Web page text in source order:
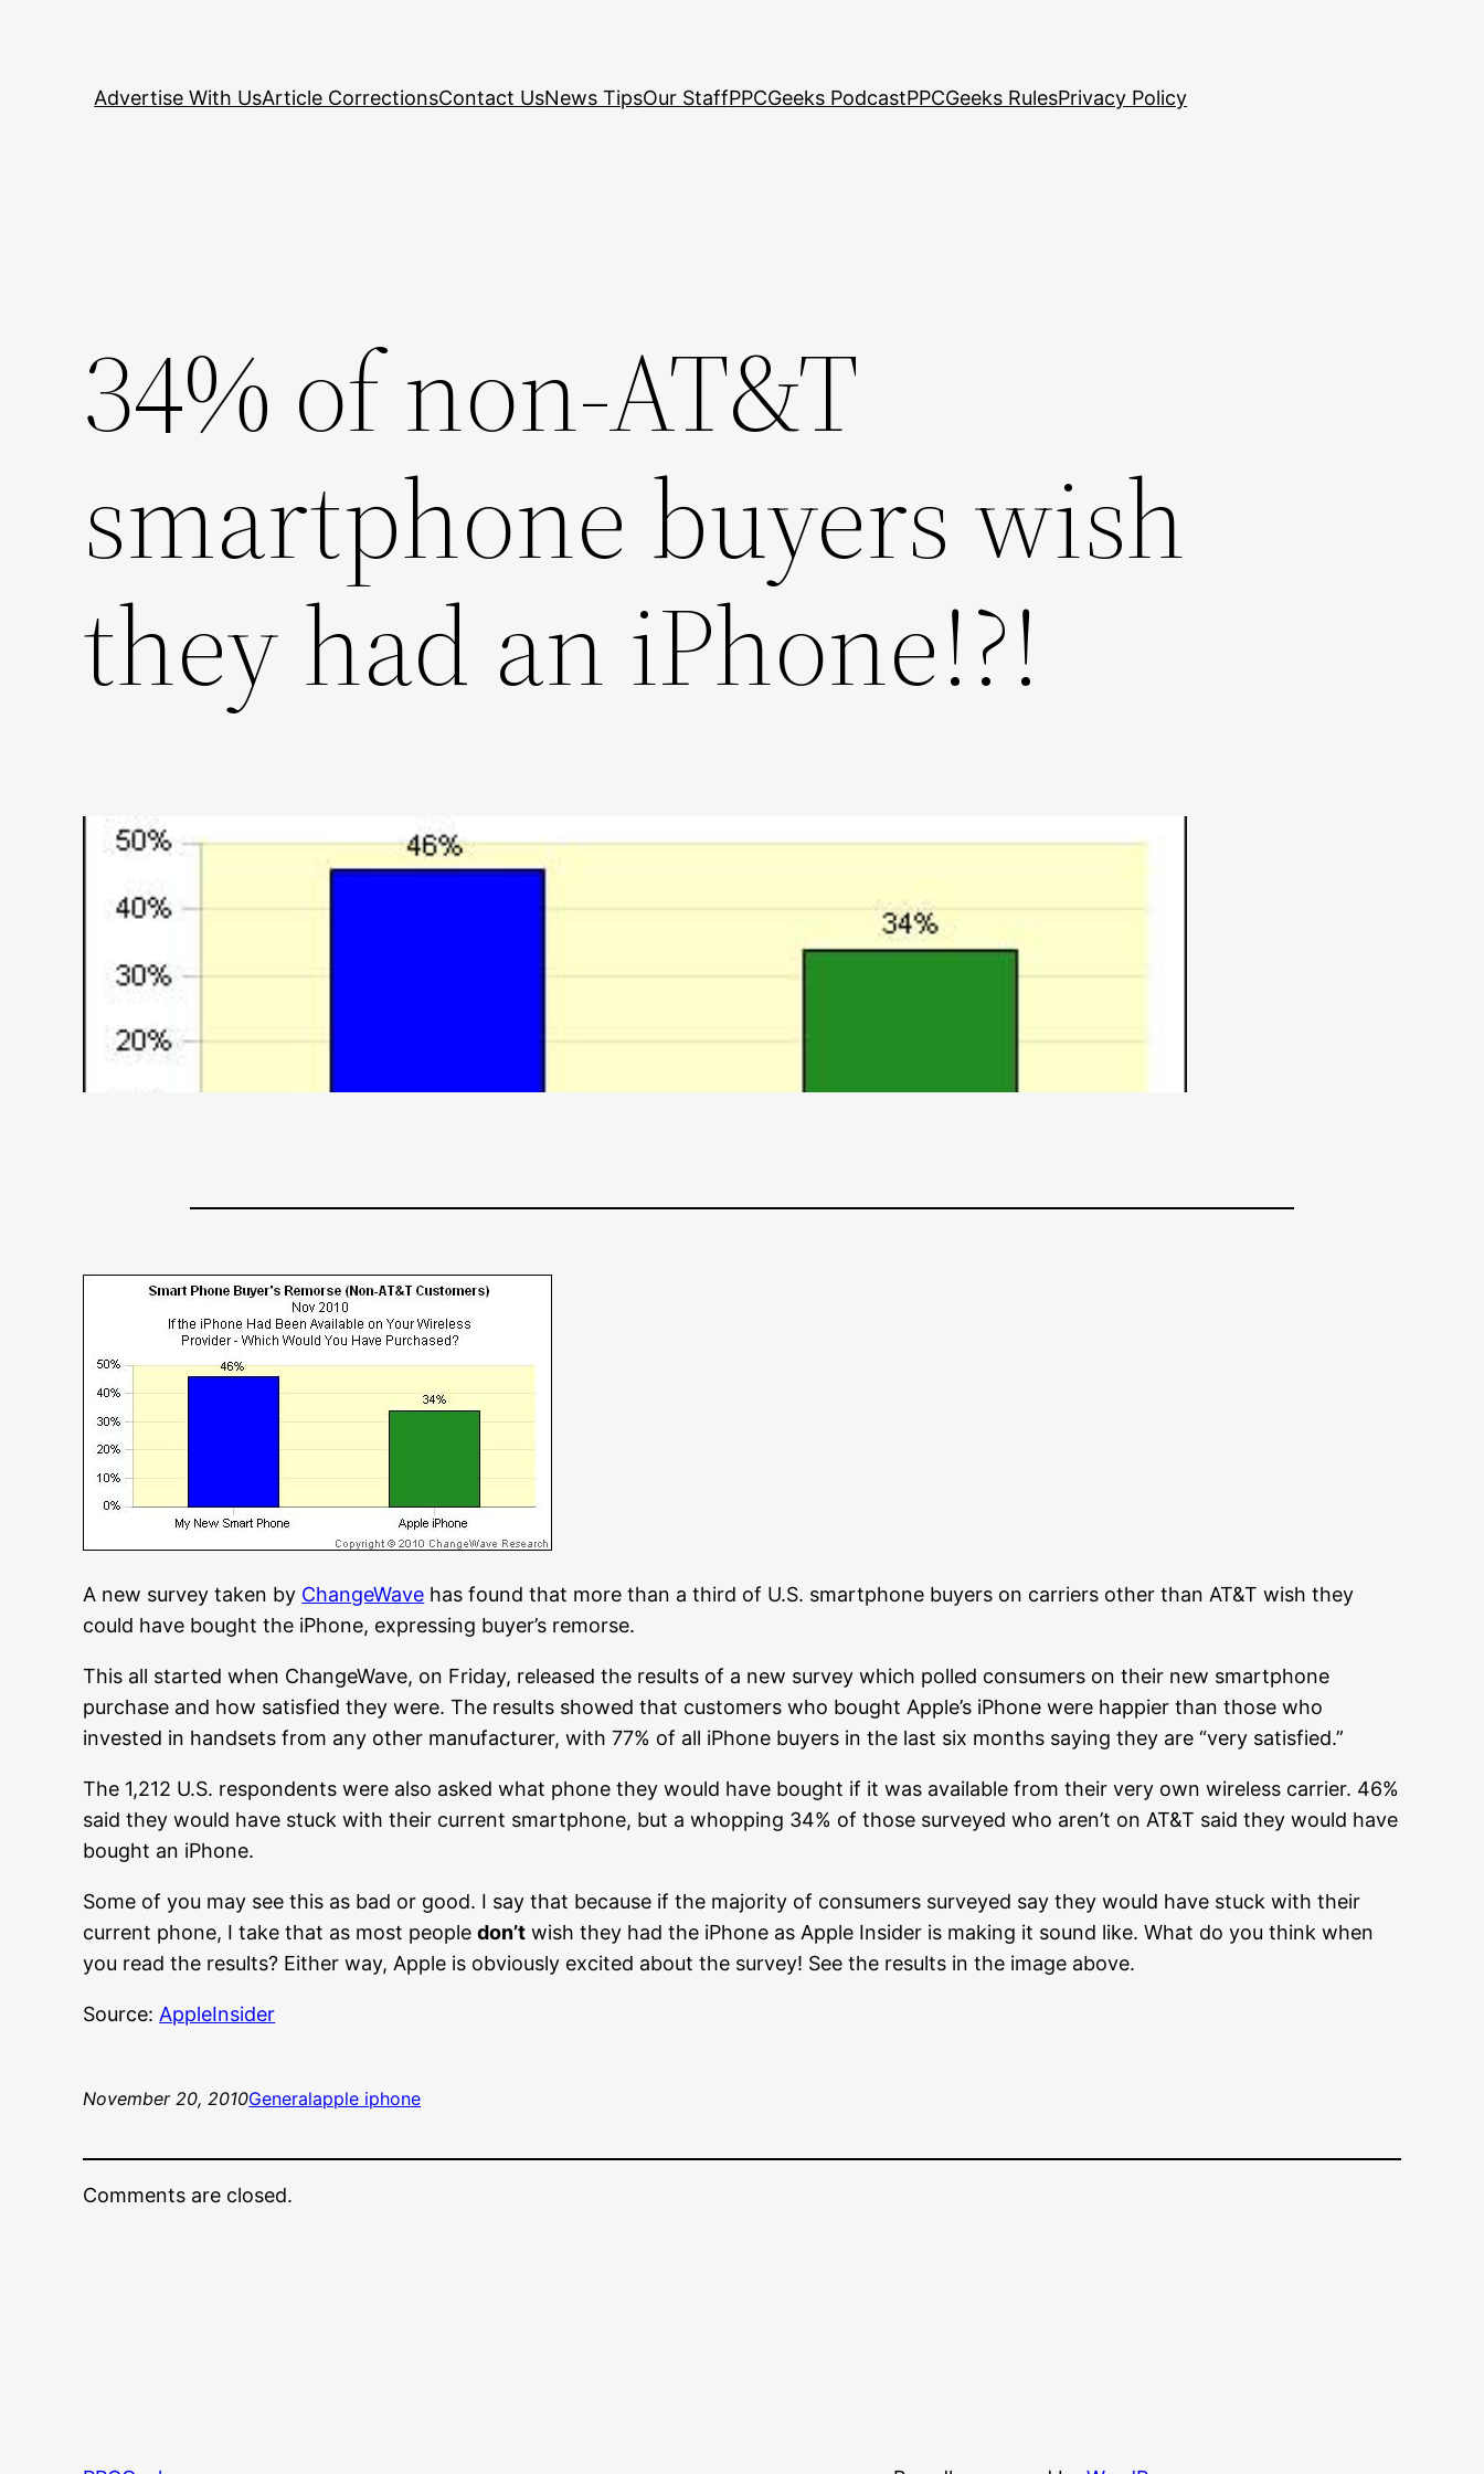
Advertise With UsArticle CorrectionsContact UsNews TipsOur StaffPPCGeeks PodcastPPCGeeks RulesPrivacy Policy
34% of non-AT&T
smartphone buyers wish
they had an iPhone!?!
A new survey taken by ChangeWave has found that more than a third of U.S. smartphone buyers on carriers other than AT&T wish they
could have bought the iPhone, expressing buyer’s remorse.
This all started when ChangeWave, on Friday, released the results of a new survey which polled consumers on their new smartphone
purchase and how satisfied they were. The results showed that customers who bought Apple’s iPhone were happier than those who
invested in handsets from any other manufacturer, with 77% of all iPhone buyers in the last six months saying they are “very satisfied.”
The 1,212 U.S. respondents were also asked what phone they would have bought if it was available from their very own wireless carrier. 46%
said they would have stuck with their current smartphone, but a whopping 34% of those surveyed who aren’t on AT&T said they would have
bought an iPhone.
Some of you may see this as bad or good. I say that because if the majority of consumers surveyed say they would have stuck with their
current phone, I take that as most peopledon’t wish they had the iPhone as Apple Insider is making it sound like. What do you think when
you read the results? Either way, Apple is obviously excited about the survey! See the results in the image above.
Source: AppleInsider
November 20, 2010Generalapple iphone
Comments are closed.